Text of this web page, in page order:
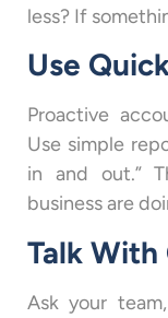
less? If
Use
Proactive
Use simple
in and out.”
business are
Talk
Ask your